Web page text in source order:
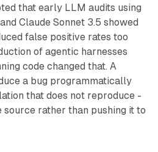
that early LLM audits using
Claude Sonnet 3.5 showed
false positive rates too
of agentic harnesses
code changed that. A
a bug programmatically
that does not reproduce -
rather than pushing it to